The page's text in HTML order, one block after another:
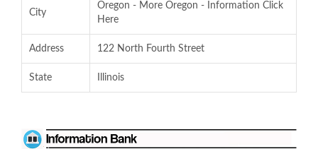
City
Oregon - More Oregon - Information Click
Here
Address 122 North Fourth Street
State Illinois